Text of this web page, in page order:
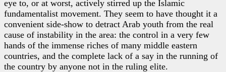
eye to, or at worst, actively stirred up the Islamic
fundamentalist movement. They seem to have thought it a
convenient side-show to detract Arab youth from the real
cause of instability in the area: the control in a very few
hands of the immense riches of many middle eastern
countries, and the complete lack of a say in the running of
the country by anyone not in the ruling elite.